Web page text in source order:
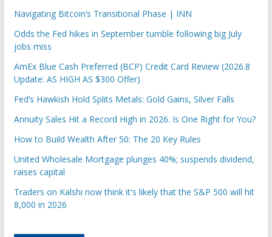
Navigating Bitcoin’s Transitional Phase | INN
Odds the Fed hikes in September tumble following big July
jobs miss
AmEx Blue Cash Preferred (BCP) Credit Card Review (2026.8
Update: AS HIGH AS $300 Offer)
Fed’s Hawkish Hold Splits Metals: Gold Gains, Silver Falls
Annuity Sales Hit a Record High in 2026. Is One Right for You?
How to Build Wealth After 50: The 20 Key Rules
United Wholesale Mortgage plunges 40%; suspends dividend,
raises capital
Traders on Kalshi now think it's likely that the S&P 500 will hit
8,000 in 2026